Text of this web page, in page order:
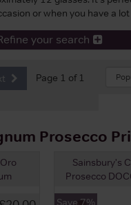
or when you have a
your search
Page 1 of 1
Prosecco
Sainsbury's
Prosecco
Save 7%